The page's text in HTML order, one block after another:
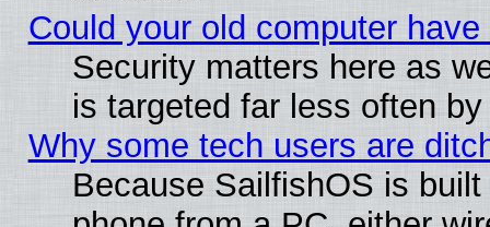
Could your old computer
Security matters here as
is targeted far less often
Why some tech users are
Because SailfishOS is